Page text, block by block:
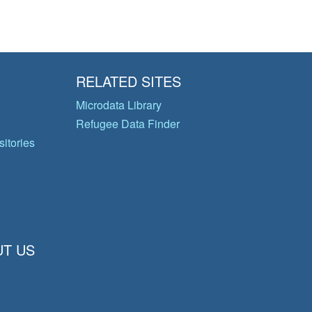
RELATED SITES
Microdata Library
Refugee Data Finder
US